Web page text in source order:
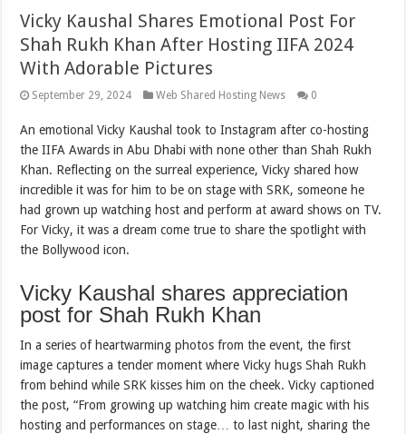
Vicky Kaushal Shares Emotional Post For
Shah Rukh Khan After Hosting IIFA 2024
With Adorable Pictures
September 29, 2024 Web Shared Hosting News 0
An emotional Vicky Kaushal took to Instagram after co-hosting
the IIFA Awards in Abu Dhabi with none other than Shah Rukh
Khan. Reflecting on the surreal experience, Vicky shared how
incredible it was for him to be on stage with SRK, someone he
had grown up watching host and perform at award shows on TV.
For Vicky, it was a dream come true to share the spotlight with
the Bollywood icon.
Vicky Kaushal shares appreciation
post for Shah Rukh Khan
In a series of heartwarming photos from the event, the first
image captures a tender moment where Vicky hugs Shah Rukh
from behind while SRK kisses him on the cheek. Vicky captioned
the post, “From growing up watching him create magic with his
hosting and performances on stage… to last night, sharing the